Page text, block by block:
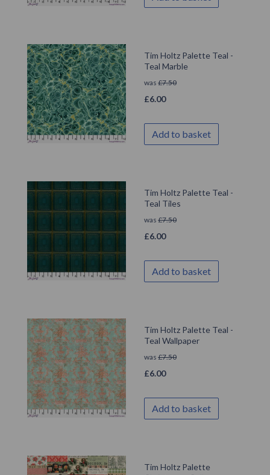
Tim Holtz Palette Teal -
Teal Marble
was £7.50
£6.00
Add to basket
Tim Holtz Palette Teal -
Teal Tiles
was £7.50
£6.00
Add to basket
Tim Holtz Palette Teal -
Teal Wallpaper
was £7.50
£6.00
Add to basket
Tim Holtz Palette